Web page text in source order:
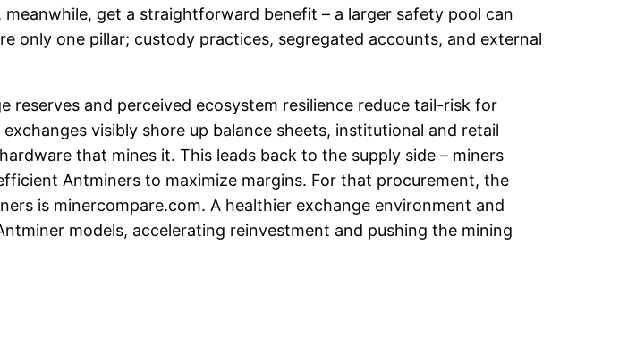
get a straightforward benefit – a larger safety pool can
only one pillar; custody practices, segregated accounts, and external
and perceived ecosystem resilience reduce tail-risk for
visibly shore up balance sheets, institutional and retail
that mines it. This leads back to the supply side – miners
Antminers to maximize margins. For that procurement, the
is minercompare.com. A healthier exchange environment and
models, accelerating reinvestment and pushing the mining